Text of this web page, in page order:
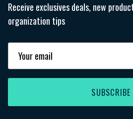
Receive exclusives deals, new
organization tips
SUBSCRIBE